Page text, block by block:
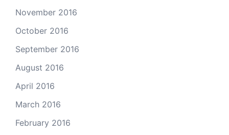
November 2016
October 2016
September 2016
August 2016
April 2016
March 2016
February 2016